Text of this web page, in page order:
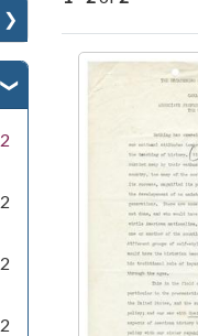
2
2
2
2
Search